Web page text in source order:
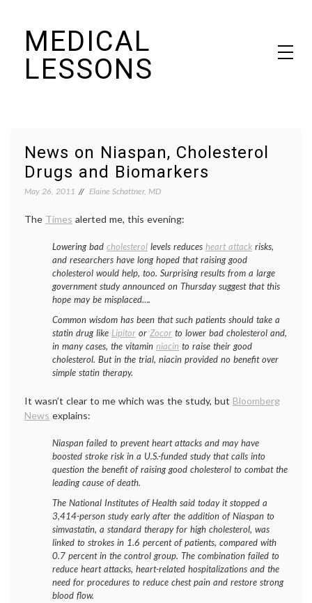
contentMEDICAL
LESSONS
News on Niaspan, Cholesterol
Drugs and Biomarkers
May 26, 2011 Elaine Schattner, MD
The Times alerted me, this evening:
Lowering bad cholesterol levels reduces heart attack risks,
and researchers have long hoped that raising good
cholesterol would help, too. Surprising results from a large
government study announced on Thursday suggest that this
hope may be misplaced….
Common wisdom has been that such patients should take a
statin drug like Lipitor or Zocor to lower bad cholesterol and,
in many cases, the vitamin niacin to raise their good
cholesterol. But in the trial, niacin provided no benefit over
simple statin therapy.
It wasn’t clear to me which was the study, but Bloomberg
News explains:
Niaspan failed to prevent heart attacks and may have
boosted stroke risk in a U.S.-funded study that calls into
question the benefit of raising good cholesterol to combat the
leading cause of death.
The National Institutes of Health said today it stopped a
3,414-person study early after the addition of Niaspan to
simvastatin, a standard therapy for high cholesterol, was
linked to strokes in 1.6 percent of patients, compared with
0.7 percent in the control group. The combination failed to
reduce heart attacks, heart-related hospitalizations and the
need for procedures to reduce chest pain and restore strong
blood flow.